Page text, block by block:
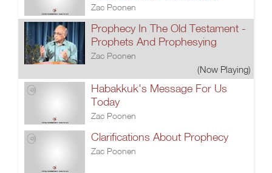
Zac Poonen
Prophecy In The Old Testament -
Prophets And Prophesying
Zac Poonen
(Now Playing)
Habakkuk's Message For Us
Today
Zac Poonen
Clarifications About Prophecy
Zac Poonen